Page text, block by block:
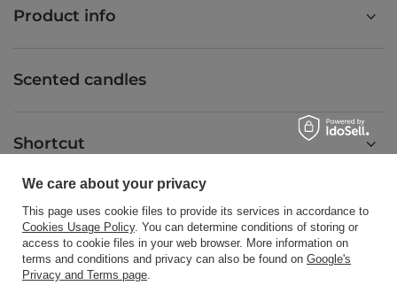
Product info
Scented candles
Shortcut
Blog
We care about your privacy
This page uses cookie files to provide its services in accordance to
Cookies Usage Policy. You can determine conditions of storing or
access to cookie files in your web browser. More information on
terms and conditions and privacy can also be found on Google's
Privacy and Terms page.